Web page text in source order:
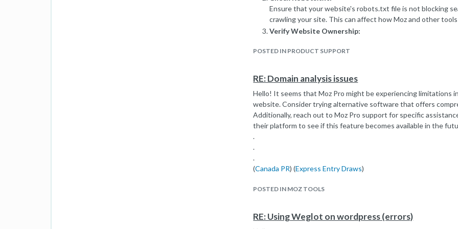
Ensure that your website's robots.txt file is not blocking
crawling your site. This can affect how Moz and other
Verify Website Ownership:
Moz's guidelines on website verification to ensure accurate
Check your Moz account settings to ensure that you're
Make adjustments if necessary and ensure that the
included.
Content Quality and Relevance:
Ensure your website content is high-quality, relevant, and
Moz relies on search engine data, so if your content isn't
of your site and the keywords associated with each page.
Reach Out to Moz Support:
Remember, SEO and ranking data may take time to fully
POSTED IN PRODUCT SUPPORT
RE: Domain analysis issues
Hello! It seems that Moz Pro might be experiencing limitations
website. Consider trying alternative software that offers
Additionally, reach out to Moz Pro support for specific
their platform to see if this feature becomes available in the
.
.
.
(Canada PR) (Express Entry Draws)
POSTED IN MOZ TOOLS
RE: Using Weglot on wordpress (errors)